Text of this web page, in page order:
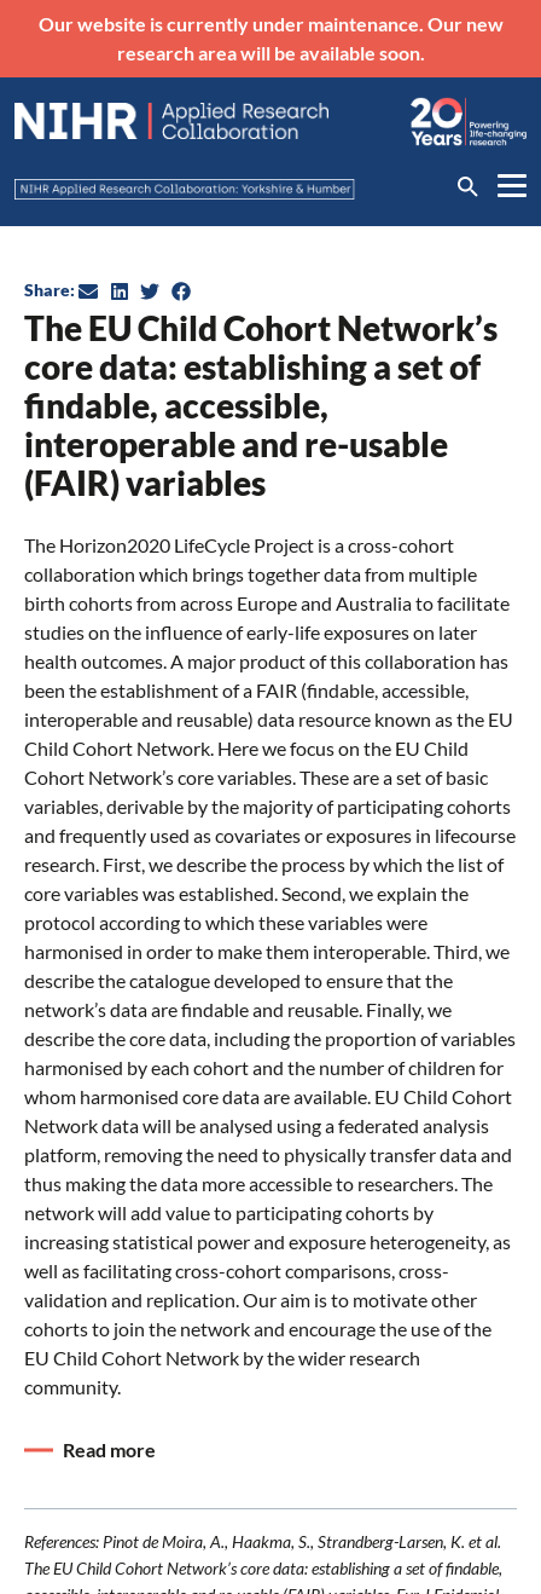
Our website is currently under maintenance. Our new
research area will be available soon.
The EU Child Cohort Network’s
core data: establishing a set of
findable, accessible,
interoperable and re-usable
(FAIR) variables
Share:
The Horizon2020 LifeCycle Project is a cross-cohort
collaboration which brings together data from multiple
birth cohorts from across Europe and Australia to facilitate
studies on the influence of early-life exposures on later
health outcomes. A major product of this collaboration has
been the establishment of a FAIR (findable, accessible,
interoperable and reusable) data resource known as the EU
Child Cohort Network. Here we focus on the EU Child
Cohort Network’s core variables. These are a set of basic
variables, derivable by the majority of participating cohorts
and frequently used as covariates or exposures in lifecourse
research. First, we describe the process by which the list of
core variables was established. Second, we explain the
protocol according to which these variables were
harmonised in order to make them interoperable. Third, we
describe the catalogue developed to ensure that the
network’s data are findable and reusable. Finally, we
describe the core data, including the proportion of variables
harmonised by each cohort and the number of children for
whom harmonised core data are available. EU Child Cohort
Network data will be analysed using a federated analysis
platform, removing the need to physically transfer data and
thus making the data more accessible to researchers. The
network will add value to participating cohorts by
increasing statistical power and exposure heterogeneity, as
well as facilitating cross-cohort comparisons, cross-
validation and replication. Our aim is to motivate other
cohorts to join the network and encourage the use of the
EU Child Cohort Network by the wider research
community.
Read more
References: Pinot de Moira, A., Haakma, S., Strandberg-Larsen, K. et al.
The EU Child Cohort Network’s core data: establishing a set of findable,